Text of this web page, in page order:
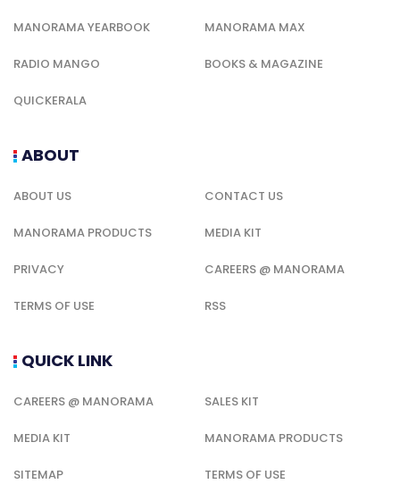
MANORAMA YEARBOOK MANORAMA MAX
RADIO MANGO BOOKS & MAGAZINE
QUICKERALA
ABOUT
ABOUT US CONTACT US
MANORAMA PRODUCTS MEDIA KIT
PRIVACY CAREERS @ MANORAMA
TERMS OF USE RSS
QUICK LINK
CAREERS @ MANORAMA SALES KIT
MEDIA KIT MANORAMA PRODUCTS
SITEMAP TERMS OF USE